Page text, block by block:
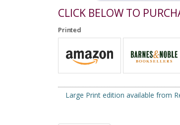
CLICK BELOW TO
Printed
Large Print edition available from